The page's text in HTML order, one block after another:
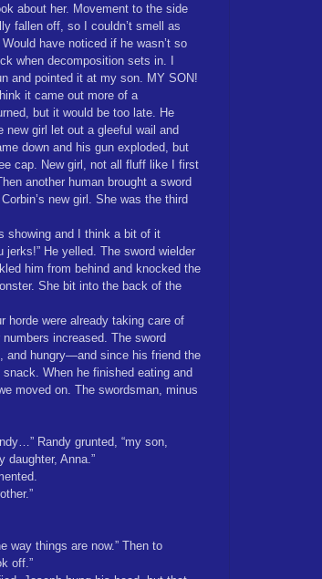
about her. Movement to the side
fallen off, so I couldn’t smell as
have noticed if he wasn’t so
when decomposition sets in. I
and pointed it at my son. MY SON!
it came out more of a
but it would be too late. He
new girl let out a gleeful wail and
down and his gun exploded, but
cap. New girl, not all fluff like I first
another human brought a sword
new girl. She was the third
showing and I think a bit of it
jerks!” He yelled. The sword wielder
him from behind and knocked the
She bit into the back of the
horde were already taking care of
increased. The sword
and hungry—and since his friend the
When he finished eating and
moved on. The swordsman, minus
Randy grunted, “my son,
Anna.”
way things are now.” Then to
off.”